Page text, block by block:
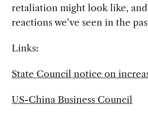
retaliation might look like,
reactions we’ve seen in the
Links:
State Council notice on
US-China Business Council